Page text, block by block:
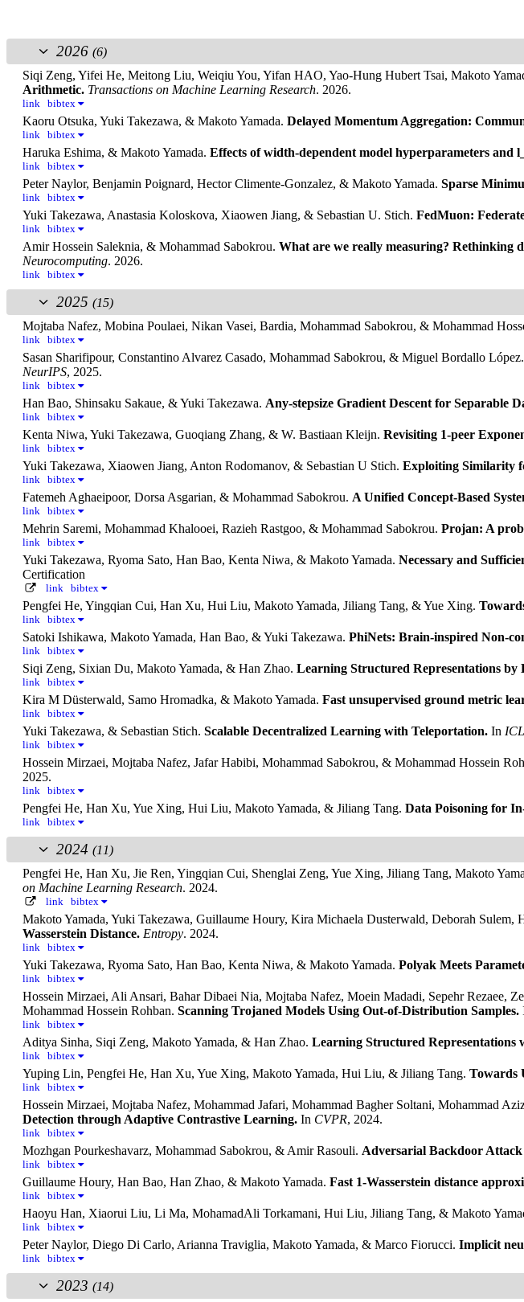
2026 (6)
Siqi Zeng, Yifei He, Meitong Liu, Weiqiu You, Yifan HAO, Yao-Hung Hubert Tsai, Makoto
Arithmetic. Transactions on Machine Learning Research. 2026.
link bibtex
Kaoru Otsuka, Yuki Takezawa, & Makoto Yamada. Delayed Momentum Aggregation:
link bibtex
Haruka Eshima, & Makoto Yamada. Effects of width-dependent model hyperparameters and
link bibtex
Peter Naylor, Benjamin Poignard, Hector Climente-Gonzalez, & Makoto Yamada. Sparse
link bibtex
Yuki Takezawa, Anastasia Koloskova, Xiaowen Jiang, & Sebastian U. Stich. FedMuon:
link bibtex
Amir Hossein Saleknia, & Mohammad Sabokrou. What are we really measuring? Rethinking
Neurocomputing. 2026.
link bibtex
2025 (15)
Mojtaba Nafez, Mobina Poulaei, Nikan Vasei, Bardia, Mohammad Sabokrou, & Mohammad
link bibtex
Sasan Sharifipour, Constantino Alvarez Casado, Mohammad Sabokrou, & Miguel Bordallo López.
NeurIPS, 2025.
link bibtex
Han Bao, Shinsaku Sakaue, & Yuki Takezawa. Any-stepsize Gradient Descent for Separable
link bibtex
Kenta Niwa, Yuki Takezawa, Guoqiang Zhang, & W. Bastiaan Kleijn. Revisiting 1-peer
link bibtex
Yuki Takezawa, Xiaowen Jiang, Anton Rodomanov, & Sebastian U Stich. Exploiting Similarity
link bibtex
Fatemeh Aghaeipoor, Dorsa Asgarian, & Mohammad Sabokrou. A Unified Concept-Based
link bibtex
Mehrin Saremi, Mohammad Khalooei, Razieh Rastgoo, & Mohammad Sabokrou. Projan: A
link bibtex
Yuki Takezawa, Ryoma Sato, Han Bao, Kenta Niwa, & Makoto Yamada. Necessary and
Certification
link bibtex
Pengfei He, Yingqian Cui, Han Xu, Hui Liu, Makoto Yamada, Jiliang Tang, & Yue Xing.
link bibtex
Satoki Ishikawa, Makoto Yamada, Han Bao, & Yuki Takezawa. PhiNets: Brain-inspired Non-
link bibtex
Siqi Zeng, Sixian Du, Makoto Yamada, & Han Zhao. Learning Structured Representations
link bibtex
Kira M Düsterwald, Samo Hromadka, & Makoto Yamada. Fast unsupervised ground metric
link bibtex
Yuki Takezawa, & Sebastian Stich. Scalable Decentralized Learning with Teleportation. In
link bibtex
Hossein Mirzaei, Mojtaba Nafez, Jafar Habibi, Mohammad Sabokrou, & Mohammad Hossein
2025.
link bibtex
Pengfei He, Han Xu, Yue Xing, Hui Liu, Makoto Yamada, & Jiliang Tang. Data Poisoning for
link bibtex
2024 (11)
Pengfei He, Han Xu, Jie Ren, Yingqian Cui, Shenglai Zeng, Yue Xing, Jiliang Tang, Makoto
on Machine Learning Research. 2024.
link bibtex
Makoto Yamada, Yuki Takezawa, Guillaume Houry, Kira Michaela Dusterwald, Deborah Sulem,
Wasserstein Distance. Entropy. 2024.
link bibtex
Yuki Takezawa, Ryoma Sato, Han Bao, Kenta Niwa, & Makoto Yamada. Polyak Meets
link bibtex
Hossein Mirzaei, Ali Ansari, Bahar Dibaei Nia, Mojtaba Nafez, Moein Madadi, Sepehr Rezaee,
Mohammad Hossein Rohban. Scanning Trojaned Models Using Out-of-Distribution Samples.
link bibtex
Aditya Sinha, Siqi Zeng, Makoto Yamada, & Han Zhao. Learning Structured Representations
link bibtex
Yuping Lin, Pengfei He, Han Xu, Yue Xing, Makoto Yamada, Hui Liu, & Jiliang Tang. Towards
link bibtex
Hossein Mirzaei, Mojtaba Nafez, Mohammad Jafari, Mohammad Bagher Soltani, Mohammad
Detection through Adaptive Contrastive Learning. In CVPR, 2024.
link bibtex
Mozhgan Pourkeshavarz, Mohammad Sabokrou, & Amir Rasouli. Adversarial Backdoor
link bibtex
Guillaume Houry, Han Bao, Han Zhao, & Makoto Yamada. Fast 1-Wasserstein distance
link bibtex
Haoyu Han, Xiaorui Liu, Li Ma, MohamadAli Torkamani, Hui Liu, Jiliang Tang, & Makoto
link bibtex
Peter Naylor, Diego Di Carlo, Arianna Traviglia, Makoto Yamada, & Marco Fiorucci. Implicit
link bibtex
2023 (14)